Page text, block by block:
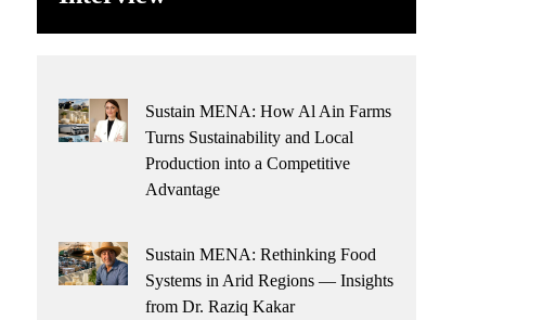
Sustain MENA: How Al Ain Farms
Turns Sustainability and Local
Production into a Competitive
Advantage
Sustain MENA: Rethinking Food
Systems in Arid Regions — Insights
from Dr. Raziq Kakar